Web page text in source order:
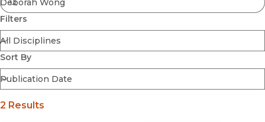
FirstGen
Open Access
Series
Voices Revived
Browse By Discipline
Filters
Sort By
2 Results